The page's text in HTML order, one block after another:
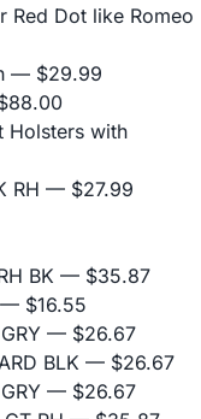
Red Dot like Romeo
— $29.99
Holsters with
RH — $27.99
BK — $35.87
— $16.55
— $26.67
BLK — $26.67
— $26.67